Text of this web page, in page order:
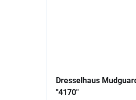
Dresselhaus
"4170"